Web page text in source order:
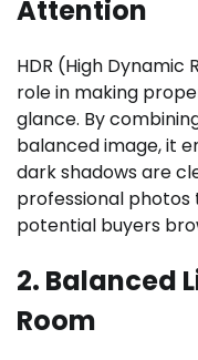
Attention
HDR (High
role in making
glance. By
balanced image, it
dark shadows are
professional
potential buyers
2. Balanced
Room